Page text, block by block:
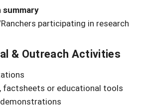
participating in research
& Outreach Activities
factsheets or educational tools